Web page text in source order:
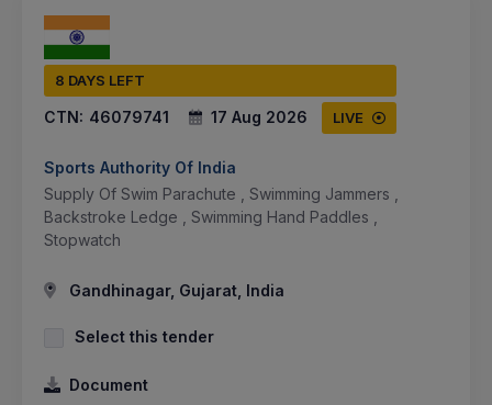
8 DAYS LEFT
CTN: 46079741 17 Aug 2026 LIVE
Sports Authority Of India
Supply Of Swim Parachute , Swimming Jammers ,
Backstroke Ledge , Swimming Hand Paddles ,
Stopwatch
Gandhinagar, Gujarat, India
Select this tender
Document